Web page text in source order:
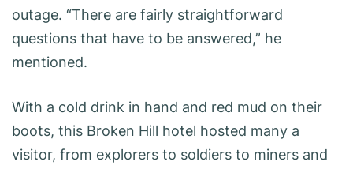
outage. “There are fairly straightforward
questions that have to be answered,” he
mentioned.
With a cold drink in hand and red mud on their
boots, this Broken Hill hotel hosted many a
visitor, from explorers to soldiers to miners and